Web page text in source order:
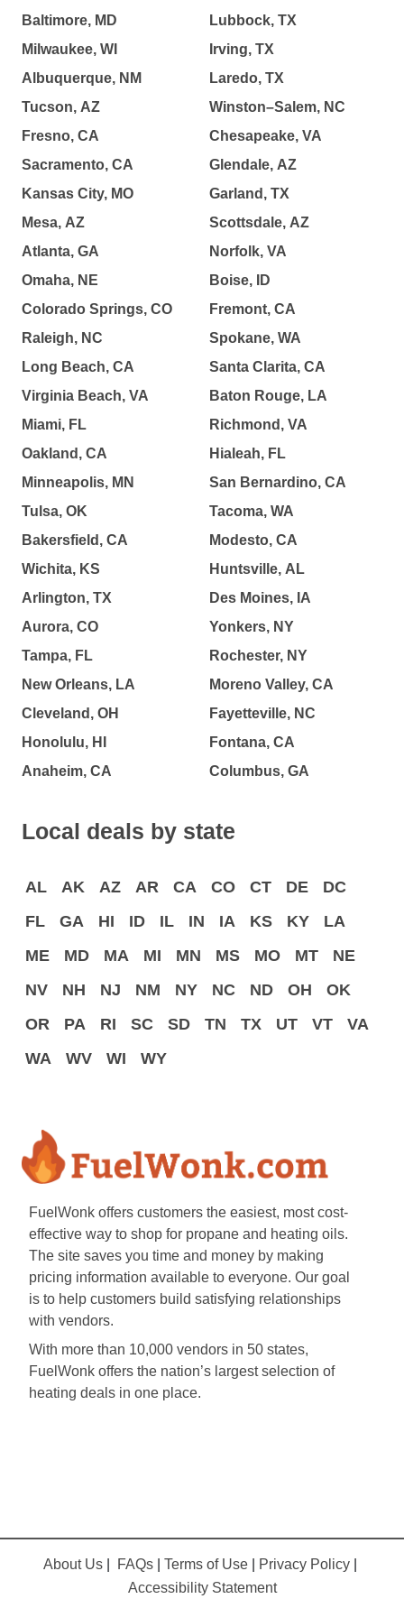
Baltimore, MD
Milwaukee, WI
Albuquerque, NM
Tucson, AZ
Fresno, CA
Sacramento, CA
Kansas City, MO
Mesa, AZ
Atlanta, GA
Omaha, NE
Colorado Springs, CO
Raleigh, NC
Long Beach, CA
Virginia Beach, VA
Miami, FL
Oakland, CA
Minneapolis, MN
Tulsa, OK
Bakersfield, CA
Wichita, KS
Arlington, TX
Aurora, CO
Tampa, FL
New Orleans, LA
Cleveland, OH
Honolulu, HI
Anaheim, CA
Lubbock, TX
Irving, TX
Laredo, TX
Winston–Salem, NC
Chesapeake, VA
Glendale, AZ
Garland, TX
Scottsdale, AZ
Norfolk, VA
Boise, ID
Fremont, CA
Spokane, WA
Santa Clarita, CA
Baton Rouge, LA
Richmond, VA
Hialeah, FL
San Bernardino, CA
Tacoma, WA
Modesto, CA
Huntsville, AL
Des Moines, IA
Yonkers, NY
Rochester, NY
Moreno Valley, CA
Fayetteville, NC
Fontana, CA
Columbus, GA
Local deals by state
AL AK AZ AR CA CO CT DE
DC
FL
GA HI ID IL IN IA KS KY
LA
ME
MD MA MI MN MS MO MT
NE
NV
NH NJ NM NY NC ND OH
OK
OR
PA RI SC SD TN TX UT VT
VA
WA
WV WI WY
FuelWonk offers customers the easiest, most cost-
effective way to shop for propane and heating oils.
The site saves you time and money by making
pricing information available to everyone. Our goal
is to help customers build satisfying relationships
with vendors.
With more than 10,000 vendors in 50 states,
FuelWonk offers the nation’s largest selection of
heating deals in one place.
About Us FAQs Terms of Use Privacy Policy
Accessibility Statement